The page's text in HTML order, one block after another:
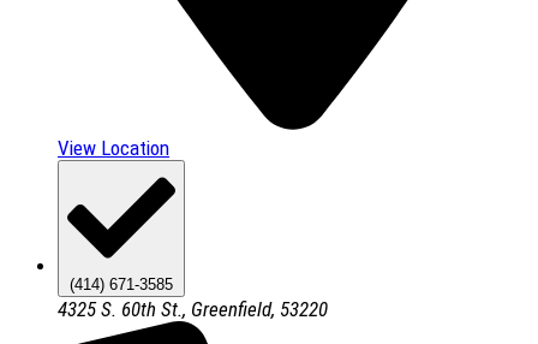
View Location
(414) 671-3585
4325 S. 60th St., Greenfield, 53220